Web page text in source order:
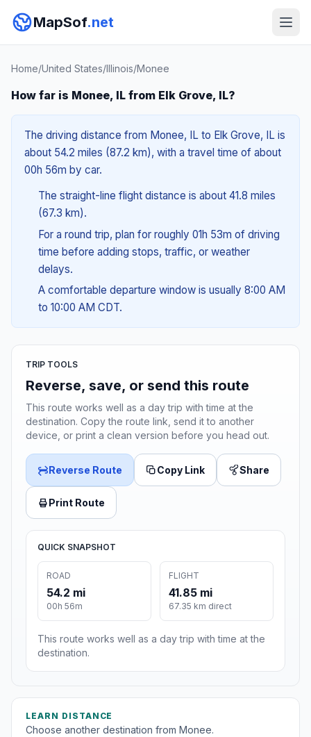
MapSof.net
Home/United States/Illinois/Monee
How far is Monee, IL from Elk Grove, IL?
The driving distance from Monee, IL to Elk Grove, IL is
about 54.2 miles (87.2 km), with a travel time of about
00h 56m by car.
The straight-line flight distance is about 41.8 miles
(67.3 km).
For a round trip, plan for roughly 01h 53m of driving
time before adding stops, traffic, or weather
delays.
A comfortable departure window is usually 8:00 AM
to 10:00 AM CDT.
TRIP TOOLS
Reverse, save, or send this route
This route works well as a day trip with time at the
destination. Copy the route link, send it to another
device, or print a clean version before you head out.
Reverse Route Copy Link Share
Print Route
QUICK SNAPSHOT
ROAD
54.2 mi
00h 56m
FLIGHT
41.85 mi
67.35 km direct
This route works well as a day trip with time at the
destination.
LEARN DISTANCE
Choose another destination from Monee.